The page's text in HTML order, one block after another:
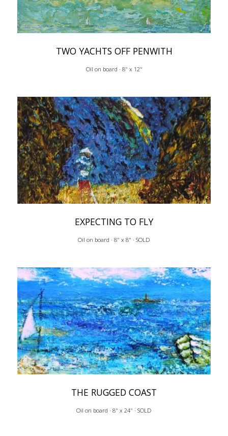
TWO YACHTS OFF PENWITH
Oil on board · 8" x 12"
EXPECTING TO FLY
Oil on board · 8" x 8" · SOLD
THE RUGGED COAST
Oil on board · 8" x 24" · SOLD